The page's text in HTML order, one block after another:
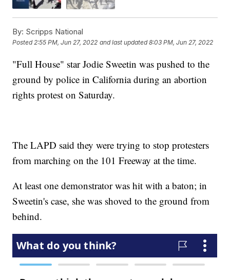
By: Scripps National
Posted2:55 PM, Jun 27, 2022 and last updated 8:03 PM, Jun 27, 2022
"Full House" star Jodie Sweetin was pushed to the
ground by police in California during an abortion
rights protest on Saturday.
The LAPD said they were trying to stop protesters
from marching on the 101 Freeway at the time.
At least one demonstrator was hit with a baton; in
Sweetin's case, she was shoved to the ground from
behind.